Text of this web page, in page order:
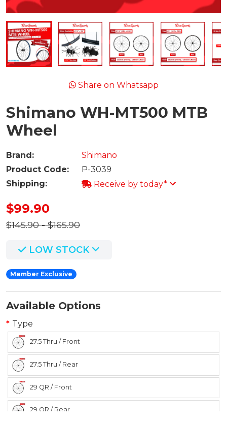
Share on Whatsapp
Shimano WH-MT500 MTB
Wheel
Brand:
Shimano
Product Code:
P-3039
Shipping:
Receive by today*
$99.90
$145.90 - $165.90
LOW STOCK
Member Exclusive
Available Options
Type
27.5 Thru / Front
27.5 Thru / Rear
29 QR / Front
29 QR / Rear